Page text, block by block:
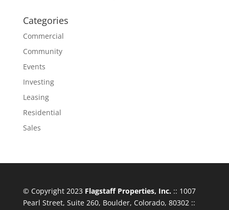
Categories
Commercial
Community
Events
Investing
Leasing
Residential
Sales
© Copyright 2023 Flagstaff Properties, Inc.:: 1007
Pearl Street, Suite 260, Boulder, Colorado, 80302 ::